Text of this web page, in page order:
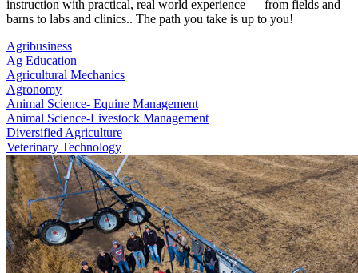
instruction with practical, real world experience — from fields and
barns to labs and clinics.. The path you take is up to you!
Agribusiness
Ag Education
Agricultural Mechanics
Agronomy
Animal Science- Equine Management
Animal Science-Livestock Management
Diversified Agriculture
Veterinary Technology